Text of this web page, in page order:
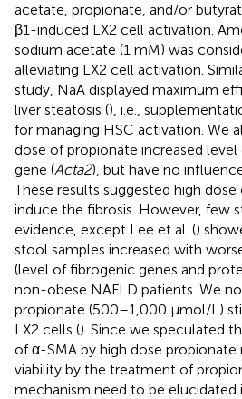
acetate, propionate, and/or
β1-induced LX2 cell activation.
sodium acetate (1 mM) was
alleviating LX2 cell activation.
study, NaA displayed maximum
liver steatosis (), i.e.,
for managing HSC activation. We
dose of propionate increased
gene (Acta2), but have no
These results suggested high
induce the fibrosis. However, few
evidence, except Lee et al. ()
stool samples increased with
(level of fibrogenic genes and
non-obese NAFLD patients. We
propionate (500–1,000 μmol/L)
LX2 cells (). Since we speculated
of α-SMA by high dose
viability by the treatment of
mechanism need to be elucidated